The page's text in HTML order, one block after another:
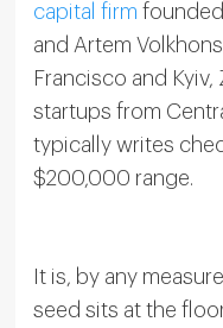
capital firm
and Artem
Francisco and
startups from
typically writes
$200,000 range.
It is, by any
seed sits at the